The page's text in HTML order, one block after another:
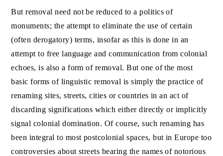
But removal need not be reduced to a politics of
monuments; the attempt to eliminate the use of certain
(often derogatory) terms, insofar as this is done in an
attempt to free language and communication from colonial
echoes, is also a form of removal. But one of the most
basic forms of linguistic removal is simply the practice of
renaming sites, streets, cities or countries in an act of
discarding significations which either directly or implicitly
signal colonial domination. Of course, such renaming has
been integral to most postcolonial spaces, but in Europe too
controversies about streets bearing the names of notorious